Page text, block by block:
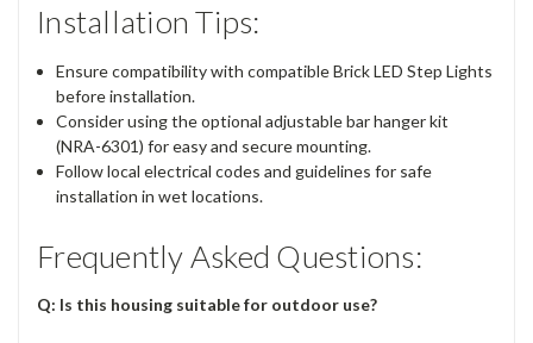
Installation Tips:
Ensure compatibility with compatible Brick LED Step Lights
before installation.
Consider using the optional adjustable bar hanger kit
(NRA-6301) for easy and secure mounting.
Follow local electrical codes and guidelines for safe
installation in wet locations.
Frequently Asked Questions:
Q: Is this housing suitable for outdoor use?